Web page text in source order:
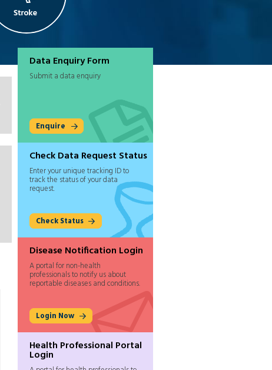
Data Enquiry Form
Submit a data enquiry
Enquire
Check Data Request Status
Enter your unique tracking ID to
track the status of your data
request.
Check Status
Disease Notification Login
A portal for non-health
professionals to notify us about
reportable diseases and conditions.
Login Now
Health Professional Portal
Login